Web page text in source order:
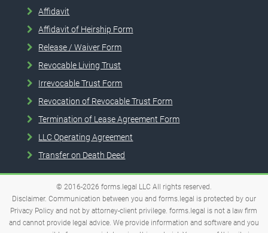
Affidavit
Affidavit of Heirship Form
Release / Waiver Form
Revocable Living Trust
Irrevocable Trust Form
Revocation of Revocable Trust Form
Termination of Lease Agreement Form
LLC Operating Agreement
Transfer on Death Deed
© 2016-2026 forms.legal LLC All rights reserved.
Disclaimer. Communication between you and forms.legal is protected by our
Privacy Policy and not by attorney-client privilege. forms.legal is not a law firm
and cannot provide legal advice. We provide information and software and you